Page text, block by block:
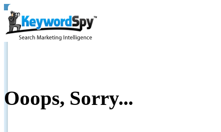
Ooops, Sorry...